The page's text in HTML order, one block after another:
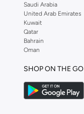
Saudi Arabia
United Arab Emirates
Kuwait
Qatar
Bahrain
Oman
SHOP ON THE GO